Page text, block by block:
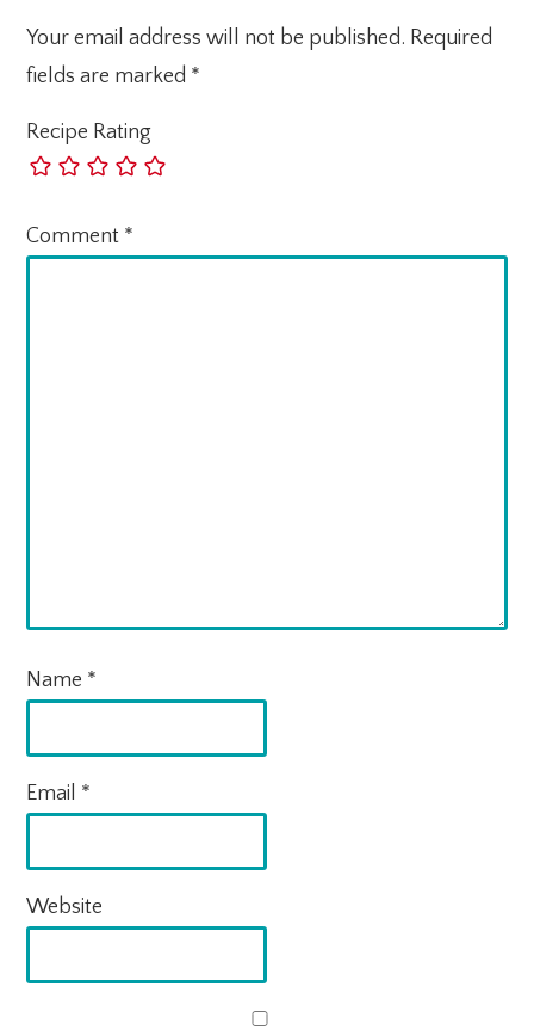
Your email address will not be published. Required
fields are marked *
Recipe Rating
Comment *
Name *
Email *
Website